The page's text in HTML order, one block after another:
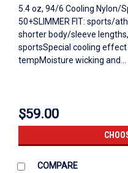
5.4 oz, 94/6 Cooling Nylon/
50+SLIMMER FIT: sports/
shorter body/sleeve
sportsSpecial cooling
tempMoisture wicking and...
$59.00
COMPARE